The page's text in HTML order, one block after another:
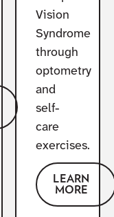
Vision
Syndrome
through
optometry
and
self-
care
exercises.
LEARN
MORE